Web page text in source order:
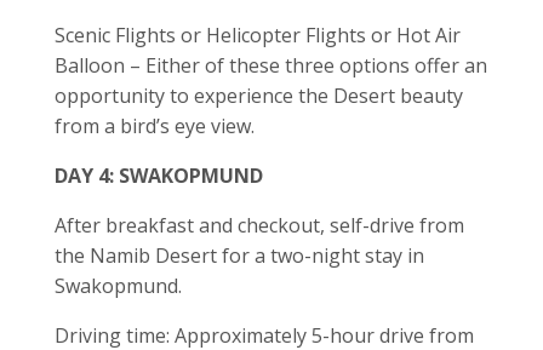
Scenic Flights or Helicopter Flights or Hot Air
Balloon – Either of these three options offer an
opportunity to experience the Desert beauty
from a bird’s eye view.
DAY 4: SWAKOPMUND
After breakfast and checkout, self-drive from
the Namib Desert for a two-night stay in
Swakopmund.
Driving time: Approximately 5-hour drive from